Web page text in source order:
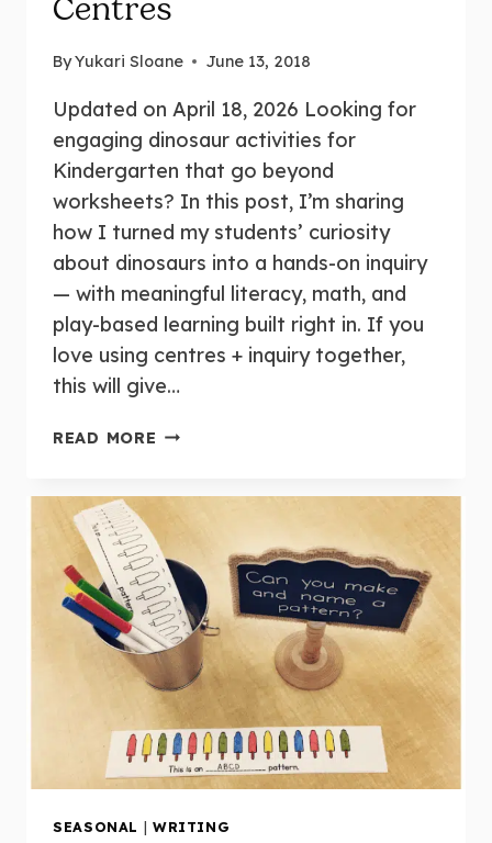
Centres
ByYukari Sloane June 13, 2018
Updated on April 18, 2026 Looking for
engaging dinosaur activities for
Kindergarten that go beyond
worksheets? In this post, I’m sharing
how I turned my students’ curiosity
about dinosaurs into a hands-on inquiry
— with meaningful literacy, math, and
play-based learning built right in. If you
love using centres + inquiry together,
this will give…
READ MORE
KINDERGARTEN
|
LESSON
+
HANDS-
ON
ACTIVITIES
CENTRES
SEASONAL | WRITING